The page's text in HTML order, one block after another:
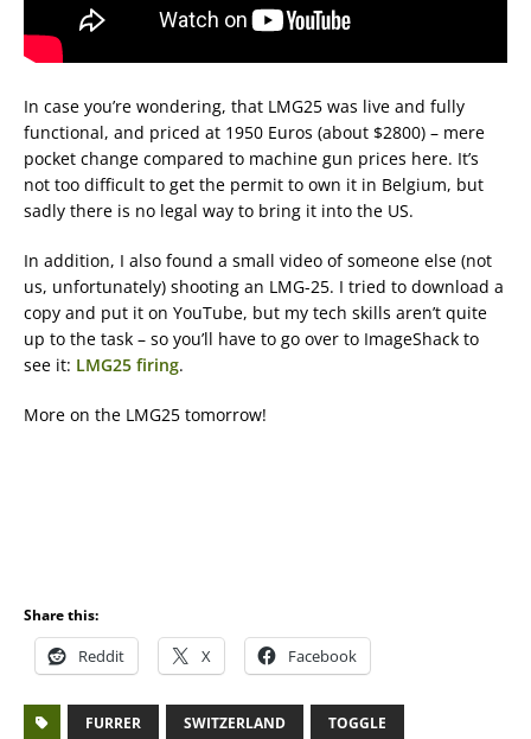
In case you’re wondering, that LMG25 was live and fully
functional, and priced at 1950 Euros (about $2800) – mere
pocket change compared to machine gun prices here. It’s
not too difficult to get the permit to own it in Belgium, but
sadly there is no legal way to bring it into the US.
In addition, I also found a small video of someone else (not
us, unfortunately) shooting an LMG-25. I tried to download a
copy and put it on YouTube, but my tech skills aren’t quite
up to the task – so you’ll have to go over to ImageShack to
see it: LMG25 firing.
More on the LMG25 tomorrow!
Share this:
Reddit X Facebook
FURRER SWITZERLAND TOGGLE